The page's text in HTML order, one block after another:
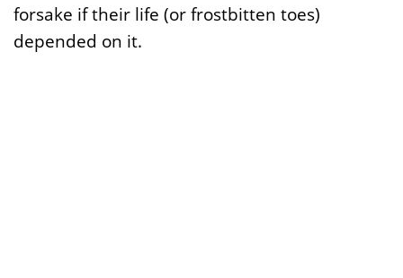
forsake if their life (or frostbitten toes)
depended on it.